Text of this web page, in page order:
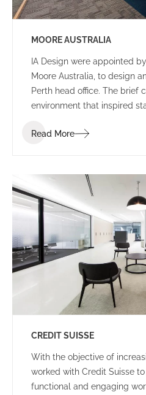
MOORE AUSTRALIA
IA Design were appointed
Moore Australia, to design
Perth head office. The brief
environment that inspired
Read More
CREDIT SUISSE
With the objective of
worked with Credit Suisse
functional and engaging